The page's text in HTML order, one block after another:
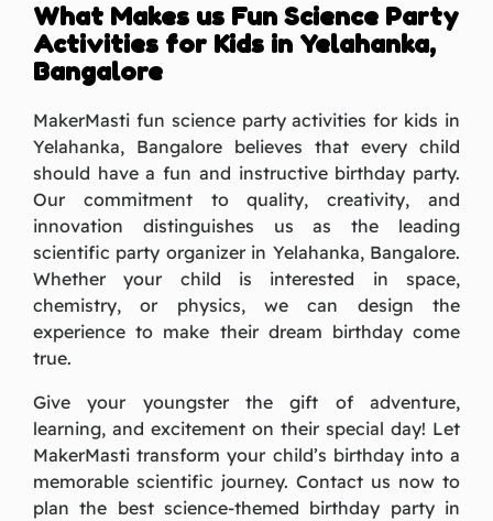
What Makes us Fun Science Party
Activities for Kids in Yelahanka,
Bangalore
MakerMasti fun science party activities for kids in
Yelahanka, Bangalore believes that every child
should have a fun and instructive birthday party.
Our commitment to quality, creativity, and
innovation distinguishes us as the leading
scientific party organizer in Yelahanka, Bangalore.
Whether your child is interested in space,
chemistry, or physics, we can design the
experience to make their dream birthday come
true.
Give your youngster the gift of adventure,
learning, and excitement on their special day! Let
MakerMasti transform your child’s birthday into a
memorable scientific journey. Contact us now to
plan the best science-themed birthday party in